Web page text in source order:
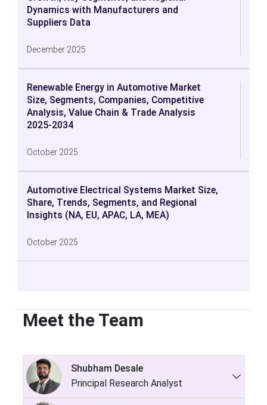
Dynamics with Manufacturers and
Suppliers Data
December 2025
Renewable Energy in Automotive Market
Size, Segments, Companies, Competitive
Analysis, Value Chain & Trade Analysis
2025-2034
October 2025
Automotive Electrical Systems Market Size,
Share, Trends, Segments, and Regional
Insights (NA, EU, APAC, LA, MEA)
October 2025
Meet the Team
Shubham Desale
Principal Research Analyst